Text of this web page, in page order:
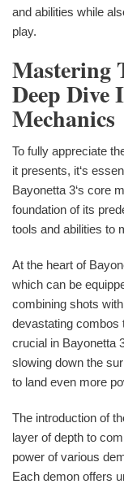
and abilities while
play.
Mastering
Deep Dive
Mechanics
To fully appreciate
it presents, it‘s
Bayonetta 3‘s core
foundation of its
tools and abilities to
At the heart of
which can be
combining shots
devastating combos
crucial in Bayonetta
slowing down the
to land even more
The introduction of
layer of depth to
power of various
Each demon offers